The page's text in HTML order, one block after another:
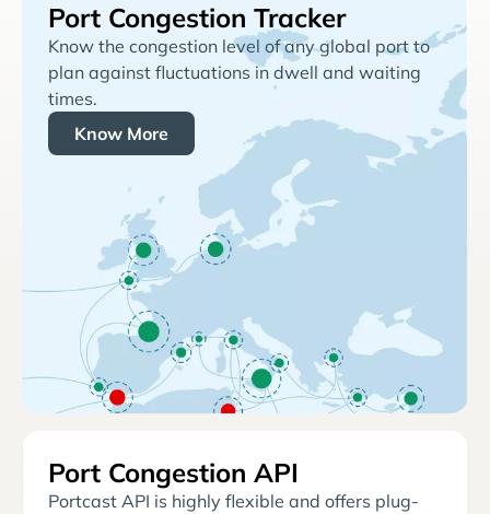
Port Congestion Tracker
Know the congestion level of any global port to
plan against fluctuations in dwell and waiting
times.
Know More
Port Congestion API
Portcast API is highly flexible and offers plug-